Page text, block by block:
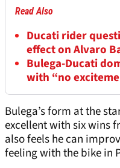
Read Also
Ducati rider
effect on Alvaro
Bulega-Ducati
with “no
Bulega’s form at the
excellent with six wins
also feels he can
feeling with the bike in